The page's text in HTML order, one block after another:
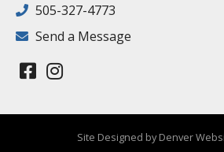
505-327-4773
Send a Message
Site Designed by Denver